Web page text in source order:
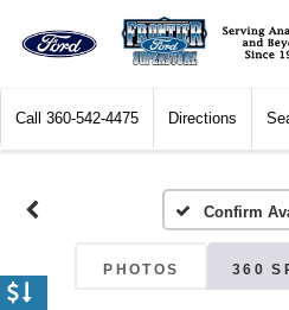
Call 360-542-4475 Directions
Confirm
PHOTOS 360